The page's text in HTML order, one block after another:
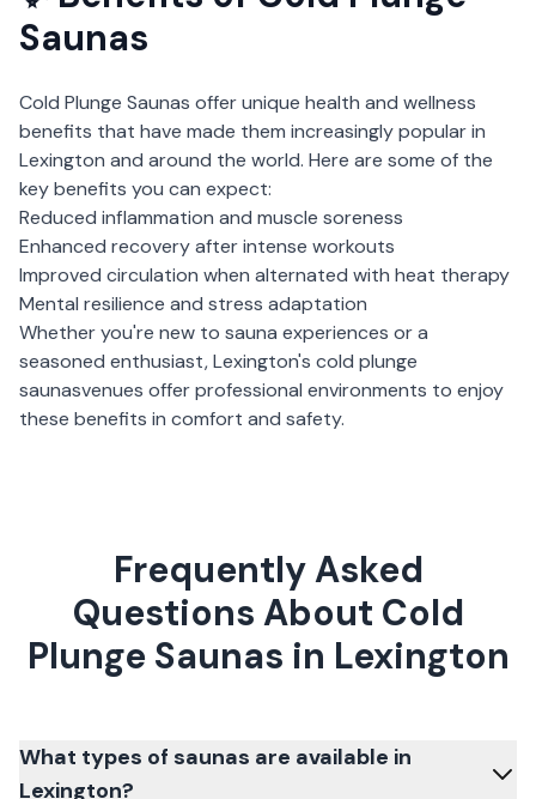
Saunas
Cold Plunge Saunas offer unique health and wellness
benefits that have made them increasingly popular in
Lexington and around the world. Here are some of the
key benefits you can expect:
Reduced inflammation and muscle soreness
Enhanced recovery after intense workouts
Improved circulation when alternated with heat therapy
Mental resilience and stress adaptation
Whether you're new to sauna experiences or a
seasoned enthusiast,Lexington's cold plunge
saunasvenues offer professional environments to enjoy
these benefits in comfort and safety.
Frequently Asked
Questions About Cold
Plunge Saunas in Lexington
What types of saunas are available in
Lexington?